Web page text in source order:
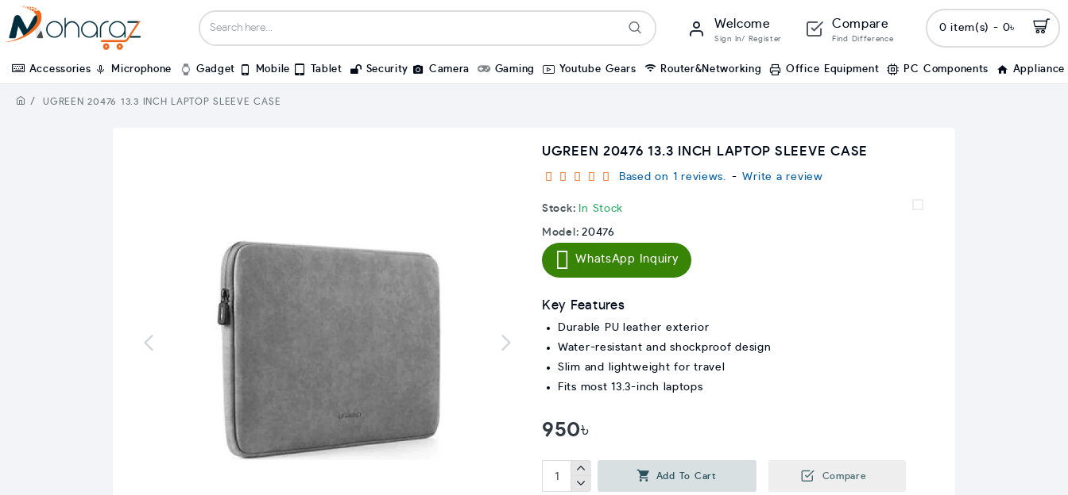
Welcome
Sign In/ Register
Compare
Find Difference
0 item(s) - 0৳
Accessories Microphone Gadget Mobile Tablet Security Camera Gaming Youtube Gears Router&Networking Office Equipment PC Components Appliance
UGREEN 20476 13.3 INCH LAPTOP SLEEVE CASE
UGREEN 20476 13.3 INCH LAPTOP SLEEVE CASE
Stock: In Stock
Model: 20476
Based on 1 reviews. - Write a review
950৳
WhatsApp Inquiry
Add To Cart Compare
Key Features
Durable PU leather exterior
Water-resistant and shockproof design
Slim and lightweight for travel
Fits most 13.3-inch laptops